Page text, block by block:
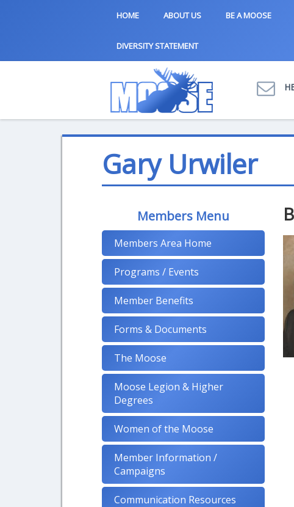
HOME ABOUT US BE A MOOSE
DIVERSITY STATEMENT
Gary Urwiler
Members Menu
Members Area Home
Programs / Events
Member Benefits
Forms & Documents
The Moose
Moose Legion & Higher
Degrees
Women of the Moose
Member Information /
Campaigns
Communication Resources